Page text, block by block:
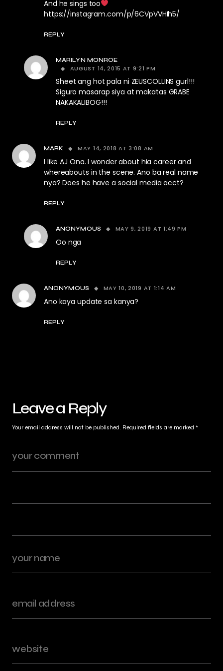
And he sings too
https://instagram.com/p/6CVpVVHIh5/
REPLY
MARILYN MONROE
AUGUST 14, 2015 AT 9:21 PM
Sheet ang hot pala ni ZEUSCOLLINS gurl!!!
Siguro masarap siya at makatas GRABE
NAKAKALIBOG!!!
REPLY
MARK MAY 14, 2018 AT 3:08 AM
I like AJ Ona. I wonder about hia career and
whereabouts in the scene. Ano ba real name
nya? Does he have a social media acct?
REPLY
ANONYMOUS MAY 9, 2019 AT 1:49 PM
Oo nga
REPLY
ANONYMOUS MAY 10, 2019 AT 1:14 AM
Ano kaya update sa kanya?
REPLY
Leave a Reply
Your email address will not be published. Required fields are marked *